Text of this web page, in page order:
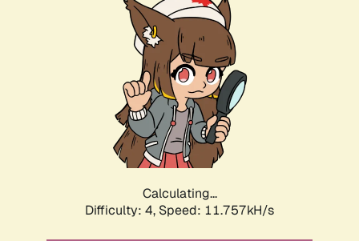
Calculating...
Difficulty: 4, Speed: 11.757kH/s